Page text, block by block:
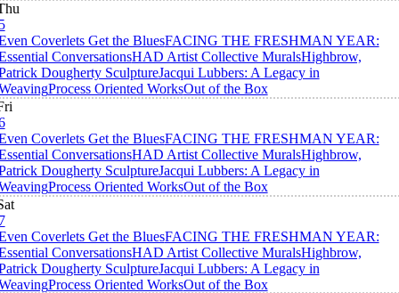
Coverlets Get the BluesFACING THE FRESHMAN YEAR:
ConversationsHAD Artist Collective MuralsHighbrow,
Dougherty SculptureJacqui Lubbers: A Legacy in
Process Oriented WorksOut of the Box
Coverlets Get the BluesFACING THE FRESHMAN YEAR:
ConversationsHAD Artist Collective MuralsHighbrow,
Dougherty SculptureJacqui Lubbers: A Legacy in
Process Oriented WorksOut of the Box
Coverlets Get the BluesFACING THE FRESHMAN YEAR:
ConversationsHAD Artist Collective MuralsHighbrow,
Dougherty SculptureJacqui Lubbers: A Legacy in
Process Oriented WorksOut of the Box